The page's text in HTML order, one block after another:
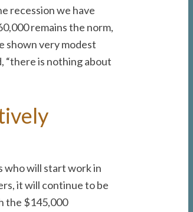
recession we have
remains the norm,
shown very modest
“there is nothing about
who will start work in
it will continue to be
the $145,000